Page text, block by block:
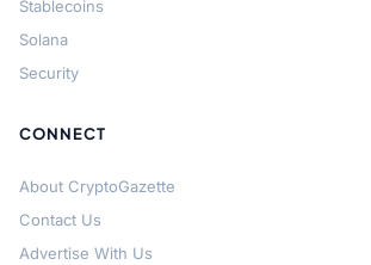
Stablecoins
Solana
Security
CONNECT
About CryptoGazette
Contact Us
Advertise With Us